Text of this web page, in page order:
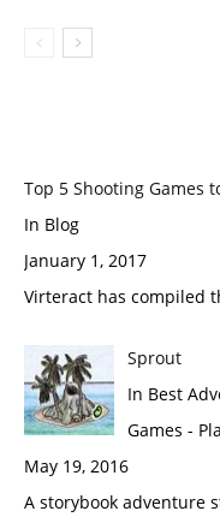
Top 5 Shooting Games
In Blog
January 1, 2017
Virteract has compiled
Sprout
In Best
Games -
May 19, 2016
A storybook adventure